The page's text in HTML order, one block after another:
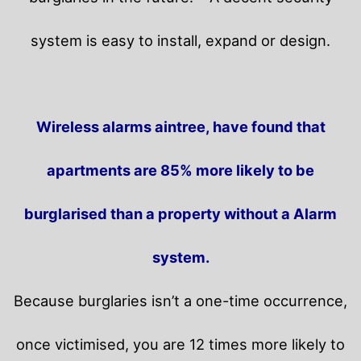
system is easy to install, expand or design.
Wireless alarms aintree, have found that
apartments are 85% more likely to be
burglarised than a property without a Alarm
system.
Because burglaries isn’t a one-time occurrence,
once victimised, you are 12 times more likely to